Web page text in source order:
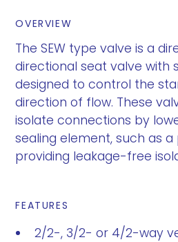
OVERVIEW
The SEW type valve is a
directional seat valve with
designed to control the
direction of flow. These
isolate connections by
sealing element, such as
providing leakage-free
FEATURES
2/2-, 3/2- or 4/2-way